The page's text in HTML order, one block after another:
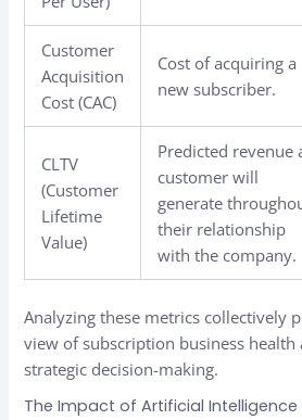
Customer
Acquisition
Cost (CAC)
Cost of acquiring a
new subscriber.
CLTV
(Customer
Lifetime
Value)
Predicted revenue
customer will
generate
their relationship
with the company.
Analyzing these metrics collectively
view of subscription business health
strategic decision-making.
The Impact of Artificial Intelligence